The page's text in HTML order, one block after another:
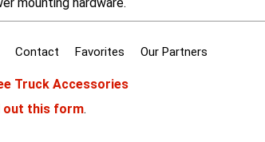
Contact Favorites Our Partners
Truck Accessories
out this form.